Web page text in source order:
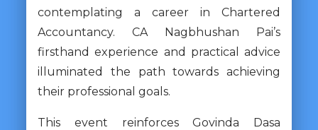
contemplating a career in Chartered
Accountancy. CA Nagbhushan Pai’s
firsthand experience and practical advice
illuminated the path towards achieving
their professional goals.
This event reinforces Govinda Dasa